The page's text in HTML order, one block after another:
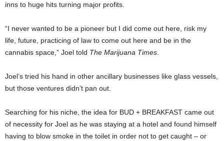
inns to huge hits turning major profits.
“I never wanted to be a pioneer but I did come out here, risk my
life, future, practicing of law to come out here and be in the
cannabis space,” Joel told The Marijuana Times
Joel’s tried his hand in other ancillary businesses like glass vessels,
but those ventures didn’t pan out.
Searching for his niche, the idea for BUD + BREAKFAST came out
of necessity for Joel as he was staying at a hotel and found himself
having to blow smoke in the toilet in order not to get caught – or